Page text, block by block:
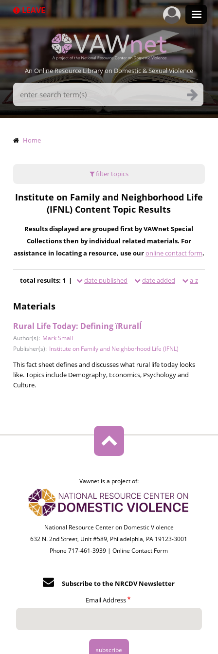
to
LEAVE
An Online Resource Library on Domestic & Sexual Violence
Search
Terms
Breadcrumb
Home
filter topics
Institute on Family and Neighborhood Life
(IFNL) Content Topic Results
Results displayed are grouped first by VAWnet Special
Collections then by individual related materials. For
assistance in locating a resource, use ouronline contact form.
total results: 1 | date published date added a-z
Materials
Rural Life Today: Defining ïRuralÍ
Author(s): Mark Small
Publisher(s): Institute on Family and Neighborhood Life (IFNL)
This fact sheet defines and discusses what rural life today looks
like. Topics include Demography, Economics, Psychology and
Culture.
Vawnet is a project of:
National Resource Center on Domestic Violence
632 N. 2nd Street, Unit #589, Philadelphia, PA 19123-3001
Phone 717-461-3939 |Online Contact Form
Subscribe to the NRCDV Newsletter
Email Address